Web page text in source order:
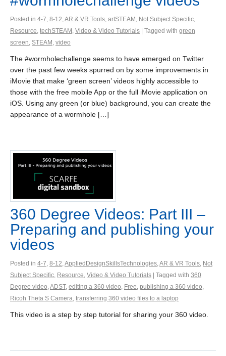
Posted in 4-7, 8-12,AR & VR Tools, artSTEAM , Not Subject Specific,
Resource, techSTEAM , Video & Video Tutorials | Tagged with green
screen, STEAM , video
The #wormholechallenge seems to have emerged on Twitter
over the past few weeks spurred on by some improvements in
iMovie that make ‘green screen’ videos highly accessible to
those with the free mobile App or the full iMovie application on
iOS. Using any green (or blue) background, you can create the
appearance of a wormhole […]
360 Degree Videos: Part III –
Preparing and publishing your
videos
Posted in 4-7 8-12 AppliedDesignSkillsTechnologies AR & VR Tools Not
Subject Specific Resource Video & Video Tutorials | Tagged with 360
Degree video ADST, editing a 360 video Free publishing a 360 video
Ricoh Theta S Camera transferring 360 video files to a laptop
This video is a step by step tutorial for sharing your 360 video.